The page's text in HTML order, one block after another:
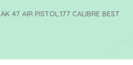
AK 47 AIR PISTOL.177 CALIBRE BEST